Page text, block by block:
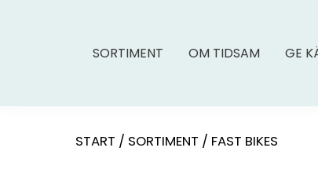
SORTIMENT OM TIDSAM GE
START / SORTIMENT / FAST BIKES